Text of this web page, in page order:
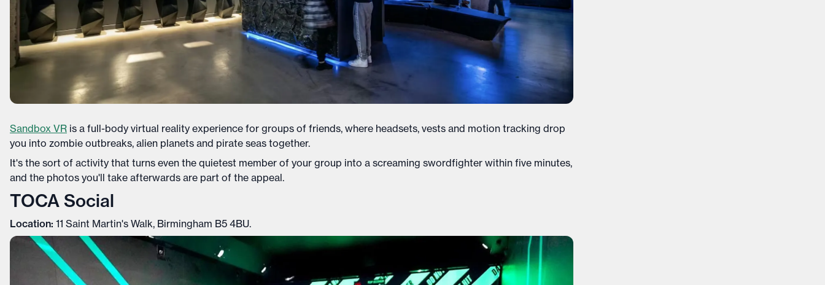
Sandbox VR is a full-body virtual reality experience for groups of friends, where headsets, vests and motion tracking drop
you into zombie outbreaks, alien planets and pirate seas together.
It's the sort of activity that turns even the quietest member of your group into a screaming swordfighter within five minutes,
and the photos you'll take afterwards are part of the appeal.
TOCA Social
Location: 11 Saint Martin's Walk, Birmingham B5 4BU.